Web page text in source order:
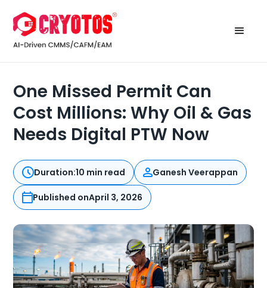
One Missed Permit Can
Cost Millions: Why Oil & Gas
Needs Digital PTW Now
Duration:10 min read Ganesh Veerappan
Published onApril 3, 2026